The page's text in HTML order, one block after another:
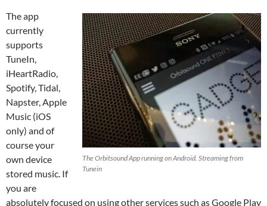
The Orbitsound App running on Android. Streaming from
Tunein
The app
currently
supports
TuneIn,
iHeartRadio,
Spotify, Tidal,
Napster, Apple
Music (iOS
only) and of
course your
own device
stored music. If
you are
absolutely focused on using other services such as Google Play